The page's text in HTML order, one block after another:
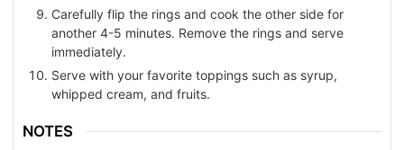
Carefully flip the rings and cook the other side for
another 4-5 minutes. Remove the rings and serve
immediately.
Serve with your favorite toppings such as syrup,
whipped cream, and fruits.
NOTES